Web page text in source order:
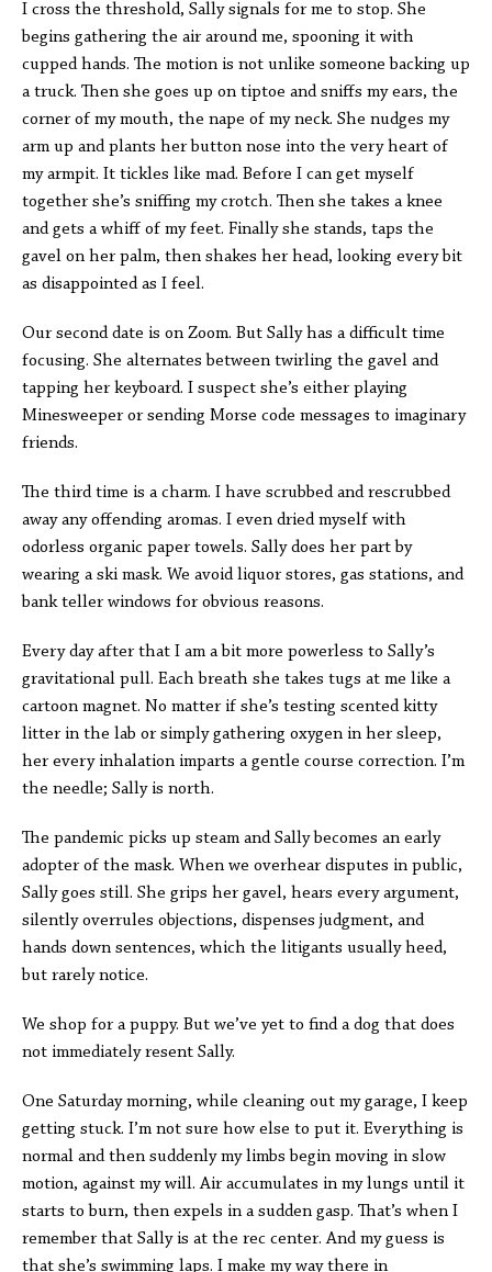
I cross the threshold, Sally signals for me to stop. She
begins gathering the air around me, spooning it with
cupped hands. The motion is not unlike someone backing up
a truck. Then she goes up on tiptoe and sniffs my ears, the
corner of my mouth, the nape of my neck. She nudges my
arm up and plants her button nose into the very heart of
my armpit. It tickles like mad. Before I can get myself
together she’s sniffing my crotch. Then she takes a knee
and gets a whiff of my feet. Finally she stands, taps the
gavel on her palm, then shakes her head, looking every bit
as disappointed as I feel.
Our second date is on Zoom. But Sally has a difficult time
focusing. She alternates between twirling the gavel and
tapping her keyboard. I suspect she’s either playing
Minesweeper or sending Morse code messages to imaginary
friends.
The third time is a charm. I have scrubbed and rescrubbed
away any offending aromas. I even dried myself with
odorless organic paper towels. Sally does her part by
wearing a ski mask. We avoid liquor stores, gas stations, and
bank teller windows for obvious reasons.
Every day after that I am a bit more powerless to Sally’s
gravitational pull. Each breath she takes tugs at me like a
cartoon magnet. No matter if she’s testing scented kitty
litter in the lab or simply gathering oxygen in her sleep,
her every inhalation imparts a gentle course correction. I’m
the needle; Sally is north.
The pandemic picks up steam and Sally becomes an early
adopter of the mask. When we overhear disputes in public,
Sally goes still. She grips her gavel, hears every argument,
silently overrules objections, dispenses judgment, and
hands down sentences, which the litigants usually heed,
but rarely notice.
We shop for a puppy. But we’ve yet to find a dog that does
not immediately resent Sally.
One Saturday morning, while cleaning out my garage, I keep
getting stuck. I’m not sure how else to put it. Everything is
normal and then suddenly my limbs begin moving in slow
motion, against my will. Air accumulates in my lungs until it
starts to burn, then expels in a sudden gasp. That’s when I
remember that Sally is at the rec center. And my guess is
that she’s swimming laps. I make my way there in